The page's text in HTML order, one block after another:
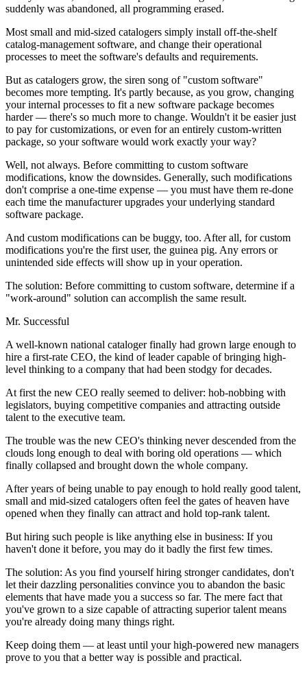
suddenly was abandoned, all programming erased.
Most small and mid-sized catalogers simply install off-the-shelf
catalog-management software, and change their operational
processes to meet the software's defaults and requirements.
But as catalogers grow, the siren song of "custom software"
becomes more tempting. It's partly because, as you grow, changing
your internal processes to fit a new software package becomes
harder — there's so much more to change. Wouldn't it be easier just
to pay for customizations, or even for an entirely custom-written
package, so your software would work exactly your way?
Well, not always. Before committing to custom software
modifications, know the downsides. Generally, such modifications
don't comprise a one-time expense — you must have them re-done
each time the manufacturer upgrades your underlying standard
software package.
And custom modifications can be buggy, too. After all, for custom
modifications you're the first user, the guinea pig. Any errors or
unintended side effects will show up in your operation.
The solution: Before committing to custom software, determine if a
"work-around" solution can accomplish the same result.
Mr. Successful
A well-known national cataloger finally had grown large enough to
hire a first-rate CEO, the kind of leader capable of bringing high-
level thinking to a company that had been stodgy for decades.
At first the new CEO really seemed to deliver: hob-nobbing with
legislators, buying competitive companies and attracting outside
talent to the executive team.
The trouble was the new CEO's thinking never descended from the
clouds long enough to deal with boring old operations — which
finally collapsed and brought down the whole company.
After years of being unable to pay enough to hold really good talent,
small and mid-sized catalogers often feel the gates of heaven have
opened when they finally can attract and hold top-rank talent.
But hiring such people is like anything else in business: If you
haven't done it before, you may do it badly the first few times.
The solution: As you find yourself hiring stronger candidates, don't
let their dazzling personalities convince you to abandon the basic
elements that have made you a success so far. The mere fact that
you've grown to a size capable of attracting superior talent means
you're already doing many things right.
Keep doing them — at least until your high-powered new managers
prove to you that a better way is possible and practical.